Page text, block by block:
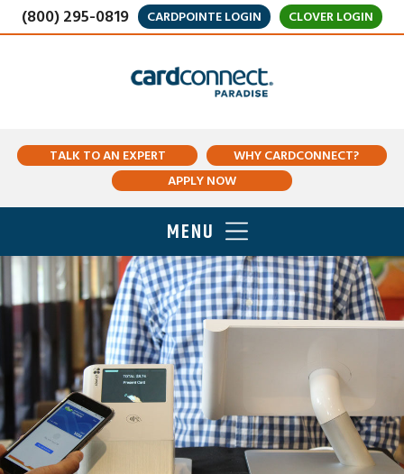
(800) 295-0819 CARDPOINTE LOGIN CLOVER LOGIN
TALK TO AN EXPERT
WHY CARDCONNECT?
APPLY NOW
MENU